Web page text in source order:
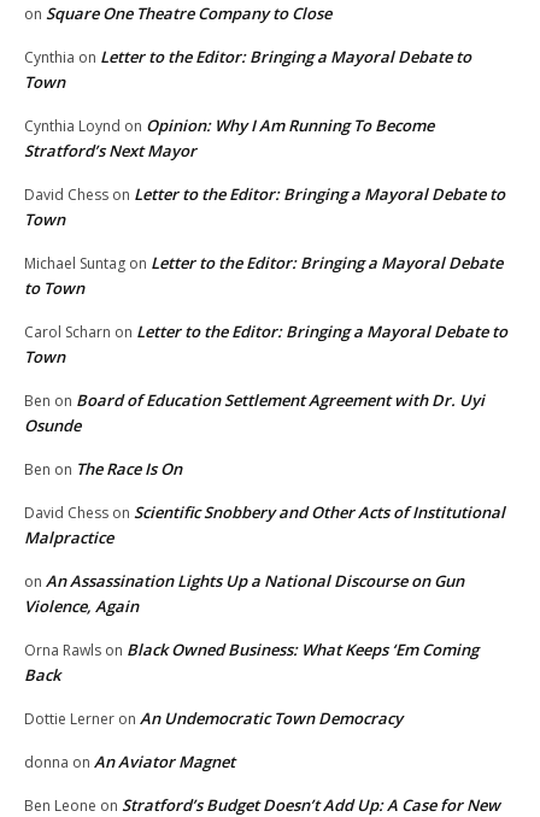
on Square One Theatre Company to Close
Cynthia on Letter to the Editor: Bringing a Mayoral Debate to
Town
Cynthia Loynd on Opinion: Why I Am Running To Become
Stratford’s Next Mayor
David Chess on Letter to the Editor: Bringing a Mayoral Debate to
Town
Michael Suntag on Letter to the Editor: Bringing a Mayoral Debate
to Town
Carol Scharn on Letter to the Editor: Bringing a Mayoral Debate to
Town
Ben on Board of Education Settlement Agreement with Dr. Uyi
Osunde
Ben on The Race Is On
David Chess on Scientific Snobbery and Other Acts of Institutional
Malpractice
on An Assassination Lights Up a National Discourse on Gun
Violence, Again
Orna Rawls on Black Owned Business: What Keeps ‘Em Coming
Back
Dottie Lerner on An Undemocratic Town Democracy
donna on An Aviator Magnet
Ben Leone on Stratford’s Budget Doesn’t Add Up: A Case for New